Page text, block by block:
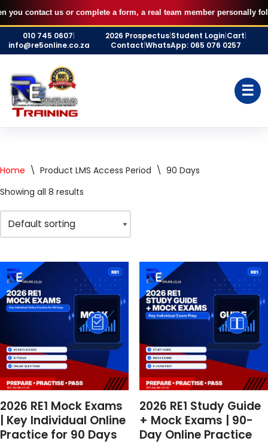
Skip
to
content
contact us or complete a form, a real team member personally
010 745 0607|
info@re5online.co.za
2026 Prospectus|Student Login|Cart|
Contact|WhatsApp: 065 076 0257
☰
Home \ Product LMS Access Period \ 90 Days
Showing all 8 results
2026 RE1 Mock Exams
| Key Individual Online
Practice for 90 Days
2026 RE1 Study Guide
+ Mock Exams | 90-
Day Online Practice